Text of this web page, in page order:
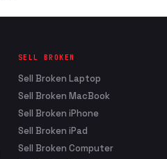
SELL BROKEN
Sell Broken Laptop
Sell Broken MacBook
Sell Broken iPhone
Sell Broken iPad
Sell Broken Computer